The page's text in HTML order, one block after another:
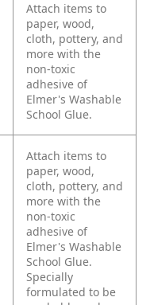
Attach items to
paper, wood,
cloth, pottery, and
more with the
non-toxic
adhesive of
Elmer's Washable
School Glue.
Attach items to
paper, wood,
cloth, pottery, and
more with the
non-toxic
adhesive of
Elmer's Washable
School Glue.
Specially
formulated to be